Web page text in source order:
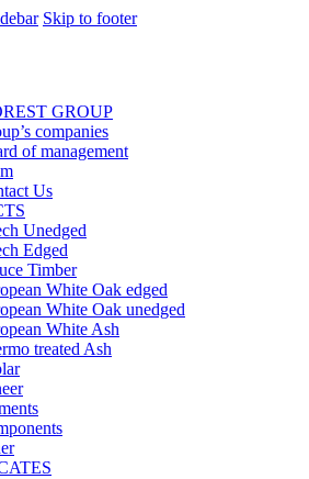
Skip to footer
GROUP
companies
of management
Us
Unedged
Edged
Timber
White Oak edged
White Oak unedged
White Ash
treated Ash